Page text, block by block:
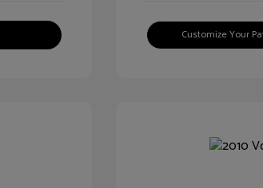
Customize Your